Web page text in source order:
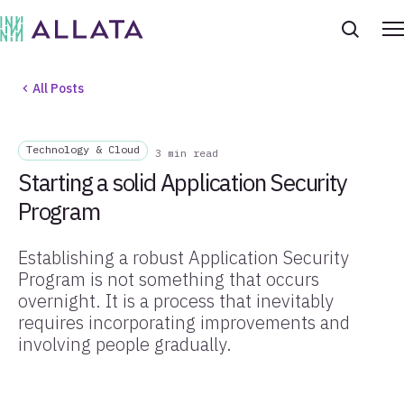
All Posts
Technology & Cloud 3 min read
Starting a solid Application Security
Program
Establishing a robust Application Security
Program is not something that occurs
overnight. It is a process that inevitably
requires incorporating improvements and
involving people gradually.